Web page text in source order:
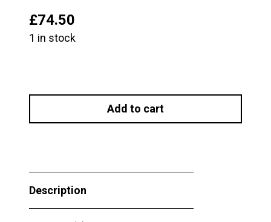
£74.50
1 in stock
Sterling
and
Celtic
Cross
quantity
Add to cart
Description